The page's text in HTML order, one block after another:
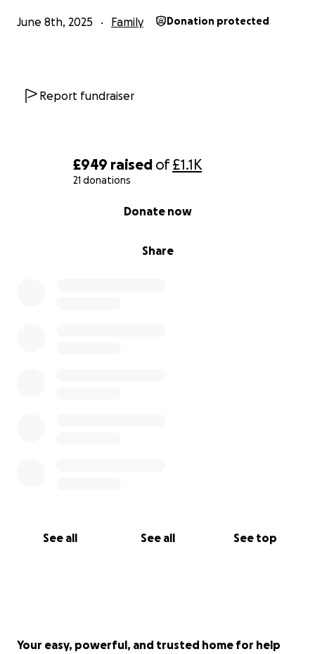
£949 raised of£1.1K
21 donations
Share
Donate now
See all See all See top
June 8th, 2025 Family Donation protected
Report fundraiser
Your easy, powerful, and trusted home for help